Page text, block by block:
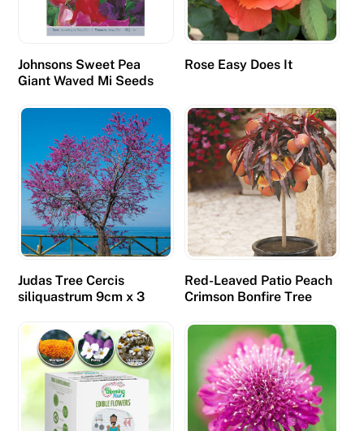
Johnsons Sweet Pea
Giant Waved Mi Seeds
Rose Easy Does It
Judas Tree Cercis
siliquastrum 9cm x 3
Red-Leaved Patio Peach
Crimson Bonfire Tree